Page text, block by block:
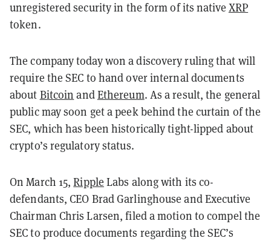
unregistered security in the form of its native XRP
token.
The company today won a discovery ruling that will
require the SEC to hand over internal documents
about Bitcoin andEthereum. As a result, the general
public may soon get a peek behind the curtain of the
SEC, which has been historically tight-lipped about
crypto’s regulatory status.
On March 15,Ripple Labs along with its co-
defendants, CEO Brad Garlinghouse and Executive
Chairman Chris Larsen, filed a motion to compel the
SEC to produce documents regarding the SEC’s